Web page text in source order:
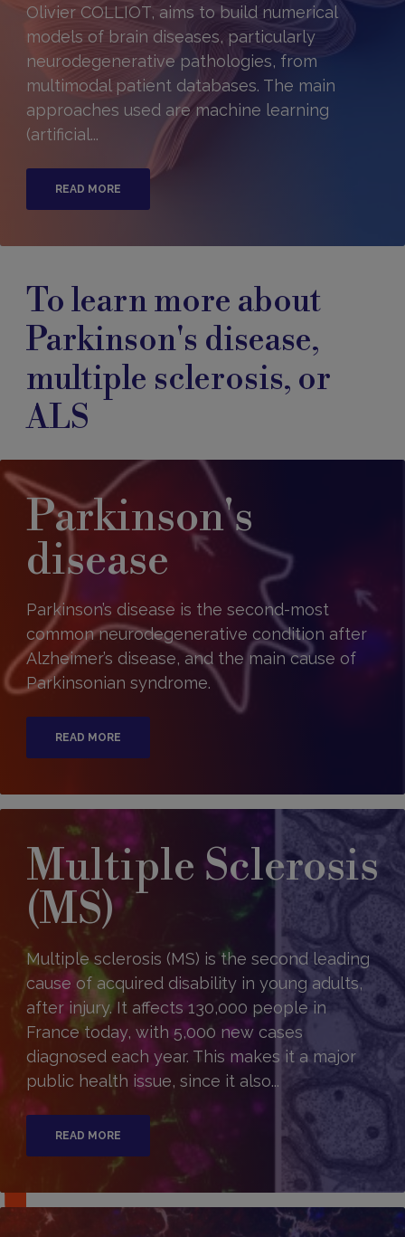
Olivier COLLIOT, aims to build numerical
models of brain diseases, particularly
neurodegenerative pathologies, from
multimodal patient databases. The main
approaches used are machine learning
(artificial...
READ MORE
To learn more about
Parkinson's disease,
multiple sclerosis, or
ALS
Parkinson's
disease
Parkinson’s disease is the second-most
common neurodegenerative condition after
Alzheimer’s disease, and the main cause of
Parkinsonian syndrome.
READ MORE
Multiple Sclerosis
(MS)
Multiple sclerosis (MS) is the second leading
cause of acquired disability in young adults,
after injury. It affects 130,000 people in
France today, with 5,000 new cases
diagnosed each year. This makes it a major
public health issue, since it also...
READ MORE